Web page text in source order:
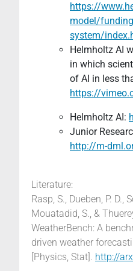
https://
model/
system/
Helmholtz AI
in which
of AI in less
https://
Helmholtz AI:
Junior
http://m-
Literature:
Rasp, S., Dueben, P. D.,
Mouatadid, S., &
WeatherBench: A
driven weather
[Physics, Stat]. http://